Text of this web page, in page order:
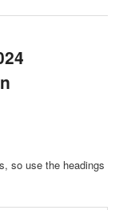
so use the headings